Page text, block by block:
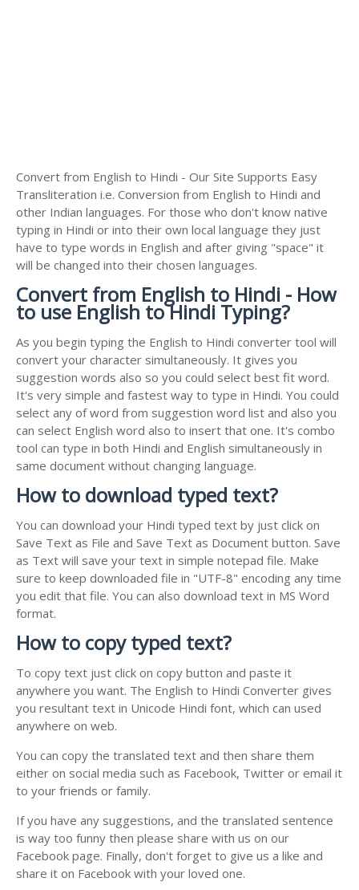
Convert from English to Hindi - Our Site Supports Easy
Transliteration i.e. Conversion from English to Hindi and
other Indian languages. For those who don't know native
typing in Hindi or into their own local language they just
have to type words in English and after giving "space" it
will be changed into their chosen languages.
Convert from English to Hindi - How
to use English to Hindi Typing?
As you begin typing the English to Hindi converter tool will
convert your character simultaneously. It gives you
suggestion words also so you could select best fit word.
It's very simple and fastest way to type in Hindi. You could
select any of word from suggestion word list and also you
can select English word also to insert that one. It's combo
tool can type in both Hindi and English simultaneously in
same document without changing language.
How to download typed text?
You can download your Hindi typed text by just click on
Save Text as File and Save Text as Document button. Save
as Text will save your text in simple notepad file. Make
sure to keep downloaded file in "UTF-8" encoding any time
you edit that file. You can also download text in MS Word
format.
How to copy typed text?
To copy text just click on copy button and paste it
anywhere you want. The English to Hindi Converter gives
you resultant text in Unicode Hindi font, which can used
anywhere on web.
You can copy the translated text and then share them
either on social media such as Facebook, Twitter or email it
to your friends or family.
If you have any suggestions, and the translated sentence
is way too funny then please share with us on our
Facebook page. Finally, don't forget to give us a like and
share it on Facebook with your loved one.